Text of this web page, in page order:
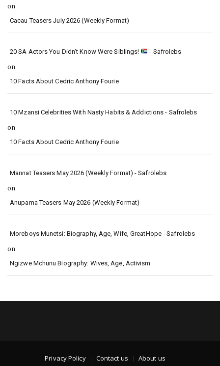
on
Cacau Teasers July 2026 (Weekly Format)
20 SA Actors You Didn’t Know Were Siblings! - Safrolebs
on
10 Facts About Cedric Anthony Fourie
10 Mzansi Celebrities With Nasty Habits & Addictions - Safrolebs
on
10 Facts About Cedric Anthony Fourie
Mannat Teasers May 2026 (Weekly Format) - Safrolebs
on
Anupama Teasers May 2026 (Weekly Format)
Moreboys Munetsi: Biography, Age, Wife, GreatHope - Safrolebs
on
Ngizwe Mchunu Biography: Wives, Age, Activism
Privacy Policy Contact us About us